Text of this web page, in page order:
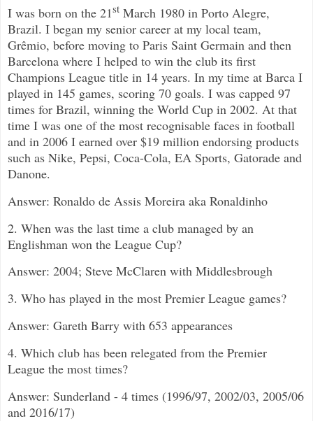
I was born on the 21st March 1980 in Porto Alegre,
Brazil. I began my senior career at my local team,
Grêmio, before moving to Paris Saint Germain and then
Barcelona where I helped to win the club its first
Champions League title in 14 years. In my time at Barca I
played in 145 games, scoring 70 goals. I was capped 97
times for Brazil, winning the World Cup in 2002. At that
time I was one of the most recognisable faces in football
and in 2006 I earned over $19 million endorsing products
such as Nike, Pepsi, Coca-Cola, EA Sports, Gatorade and
Danone.
Answer: Ronaldo de Assis Moreira aka Ronaldinho
2. When was the last time a club managed by an
Englishman won the League Cup?
Answer: 2004; Steve McClaren with Middlesbrough
3. Who has played in the most Premier League games?
Answer: Gareth Barry with 653 appearances
4. Which club has been relegated from the Premier
League the most times?
Answer: Sunderland - 4 times (1996/97, 2002/03, 2005/06
and 2016/17)